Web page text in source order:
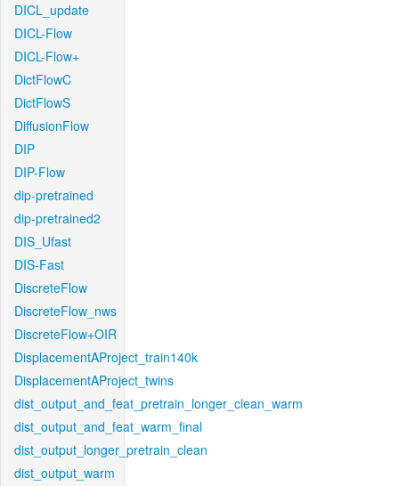
DICL_update
DICL-Flow
DICL-Flow+
DictFlowC
DictFlowS
DiffusionFlow
DIP
DIP-Flow
dip-pretrained
dip-pretrained2
DIS_Ufast
DIS-Fast
DiscreteFlow
DiscreteFlow_nws
DiscreteFlow+OIR
DisplacementAProject_train140k
DisplacementAProject_twins
dist_output_and_feat_pretrain_longer_clean_warm
dist_output_and_feat_warm_final
dist_output_longer_pretrain_clean
dist_output_warm